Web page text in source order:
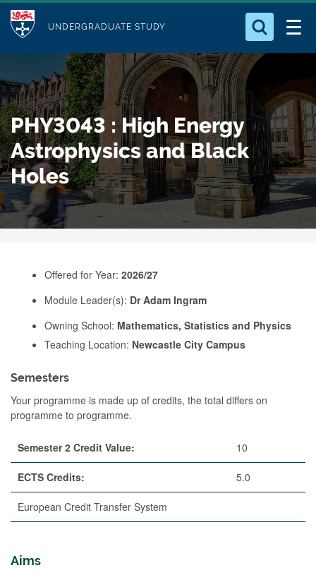
t
o
m
a
i
n
c
o
M
u
l
e
UNDERGRADUATE STUDY
Who we Are
Study with Us
Our Research
Business
Alumni
Search for something
PHY3043 : High Energy
Astrophysics and Black
Holes
Offered for Year: 2026/27
Module Leader(s): Dr Adam Ingram
Owning School: Mathematics, Statistics and Physics
Teaching Location: Newcastle City Campus
Semesters
Your programme is made up of credits, the total differs on
programme to programme.
Semester 2 Credit Value: 10
ECTS Credits: 5.0
European Credit Transfer System
Aims